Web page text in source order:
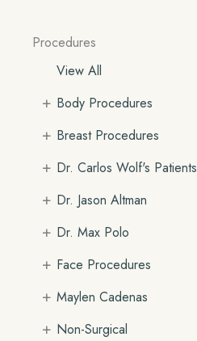
Procedures
View All
Body Procedures
+
Breast Procedures
+
Dr. Carlos Wolf's Patients
+
Dr. Jason Altman
+
Dr. Max Polo
+
Face Procedures
+
Maylen Cadenas
+
Non-Surgical
+